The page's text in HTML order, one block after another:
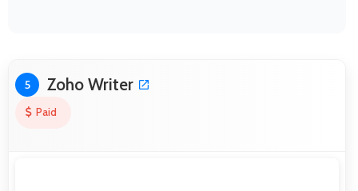
5 Zoho Writer
Paid